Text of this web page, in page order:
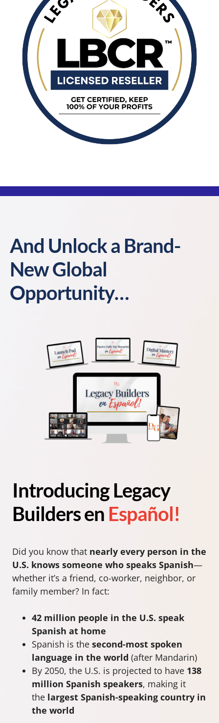
And Unlock a Brand-
New Global
Opportunity…
Introducing Legacy
Builders en Español!
Did you know that nearly every person in the
U.S. knows someone who speaks Spanish—
whether it’s a friend, co-worker, neighbor, or
family member? In fact:
42 million people in the U.S. speak
Spanish at home
Spanish is the second-most spoken
language in the world (after Mandarin)
By 2050, the U.S. is projected to have 138
million Spanish speakers, making it
the largest Spanish-speaking country in
the world